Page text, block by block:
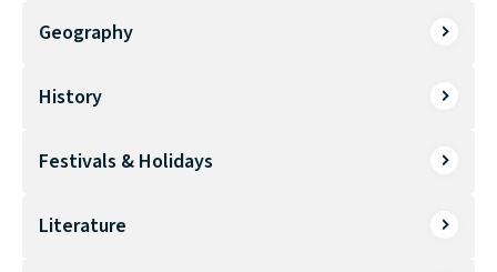
Geography
History
Festivals & Holidays
Literature